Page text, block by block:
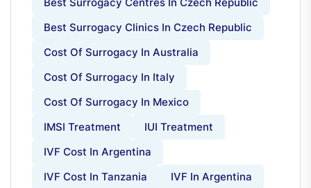
Best Surrogacy Clinics In Czech Republic
Cost Of Surrogacy In Australia
Cost Of Surrogacy In Italy
Cost Of Surrogacy In Mexico
IMSI Treatment
IUI Treatment
IVF Cost In Argentina
IVF Cost In Tanzania
IVF In Argentina